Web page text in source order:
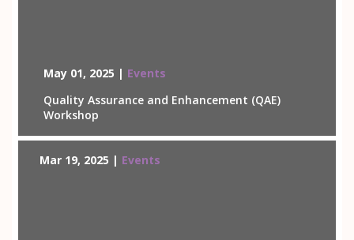
May 01, 2025 | Events
Quality Assurance and Enhancement (QAE)
Workshop
Mar 19, 2025 | Events